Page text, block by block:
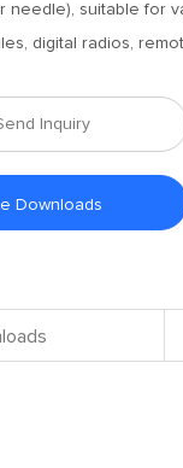
needle), suitable for
digital radios,
Inquiry
Downloads